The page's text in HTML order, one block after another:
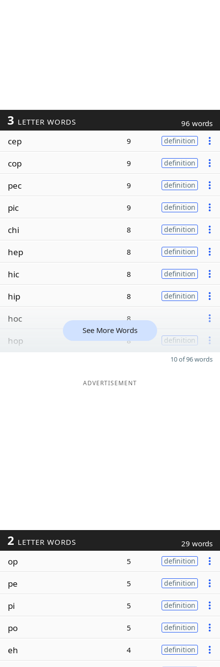
3 LETTER WORDS 96 words
cep 9 definition
cop 9 definition
pec 9 definition
pic 9 definition
chi 8 definition
hep 8 definition
hic 8 definition
hip 8 definition
hoc 8
hop 8 definition
See More Words
10 of 96 words
ADVERTISEMENT
2 LETTER WORDS 29 words
op 5 definition
pe 5 definition
pi 5 definition
po 5 definition
eh 4 definition